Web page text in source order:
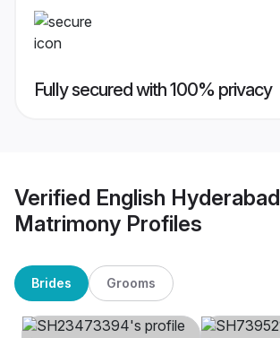
Fully secured with 100% privacy
Verified English Hyderabad
Matrimony Profiles
Brides Grooms